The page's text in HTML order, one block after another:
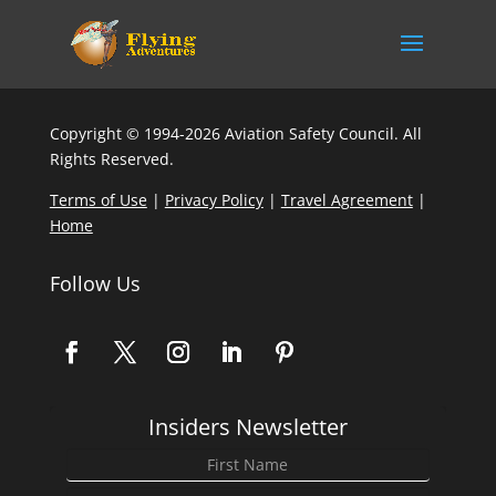
Copyright © 1994-2026 Aviation Safety Council. All
Rights Reserved.
Terms of Use| Privacy Policy| Travel Agreement|
Home
Follow Us
Insiders Newsletter